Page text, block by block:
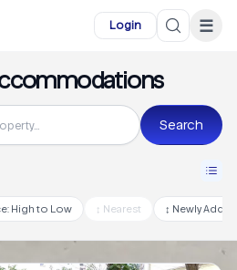
Login ☰
Search
High to Low ↕ Nearest ↕ Newly Added